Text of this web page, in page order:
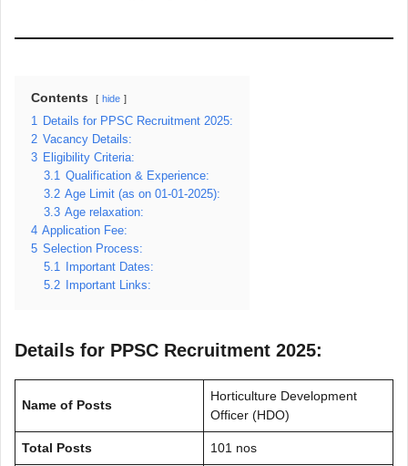
Contents hide
1 Details for PPSC Recruitment 2025:
2 Vacancy Details:
3 Eligibility Criteria:
3.1 Qualification & Experience:
3.2 Age Limit (as on 01-01-2025):
3.3 Age relaxation:
4 Application Fee:
5 Selection Process:
5.1
Important Dates:
5.2
Important Links:
Details for PPSC Recruitment 2025:
Name of Posts
Horticulture Development
Officer (HDO)
Total Posts 101 nos